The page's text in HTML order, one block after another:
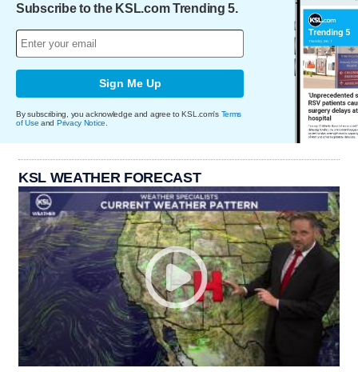
Subscribe to the KSL.com Trending 5.
Sign Me Up
By subscribing, you acknowledge and agree to KSL.com's Terms
of Use and Privacy Notice
KSL WEATHER FORECAST